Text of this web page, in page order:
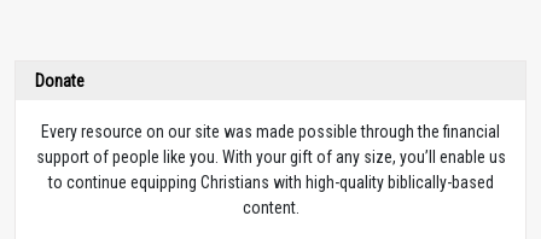
Donate
Every resource on our site was made possible through the financial
support of people like you. With your gift of any size, you’ll enable us
to continue equipping Christians with high-quality biblically-based
content.